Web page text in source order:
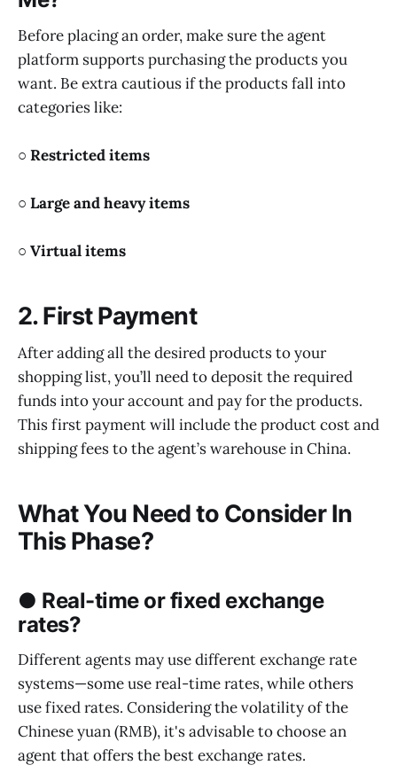
Before placing an order, make sure the agent
platform supports purchasing the products you
want. Be extra cautious if the products fall into
categories like:
○ Restricted items
○ Large and heavy items
○ Virtual items
2. First Payment
After adding all the desired products to your
shopping list, you’ll need to deposit the required
funds into your account and pay for the products.
This first payment will include the product cost and
shipping fees to the agent’s warehouse in China.
What You Need to Consider In
This Phase?
● Real-time or fixed exchange
rates?
Different agents may use different exchange rate
systems—some use real-time rates, while others
use fixed rates. Considering the volatility of the
Chinese yuan (RMB), it's advisable to choose an
agent that offers the best exchange rates.